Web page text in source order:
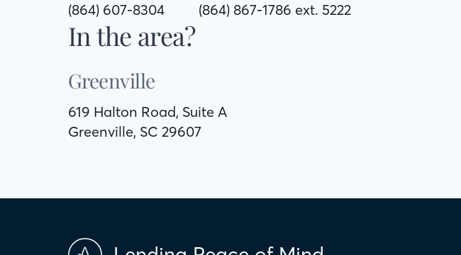
(864) 607-8304 (864) 867-1786 ext. 5222
In the area?
Greenville
619 Halton Road, Suite A
Greenville, SC 29607